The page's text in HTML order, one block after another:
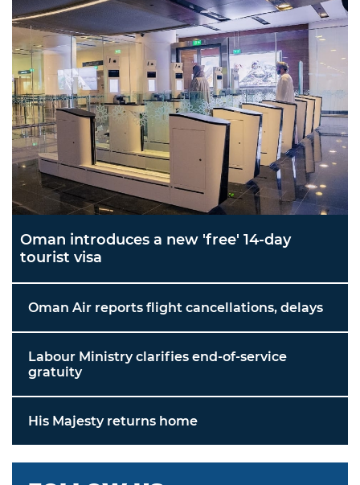
Oman introduces a new 'free' 14-day
tourist visa
Oman Air reports flight cancellations, delays
Labour Ministry clarifies end-of-service
gratuity
His Majesty returns home